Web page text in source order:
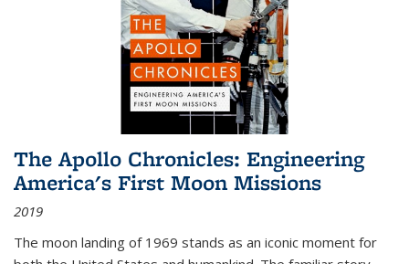
The Apollo Chronicles: Engineering
America's First Moon Missions
2019
The moon landing of 1969 stands as an iconic moment for